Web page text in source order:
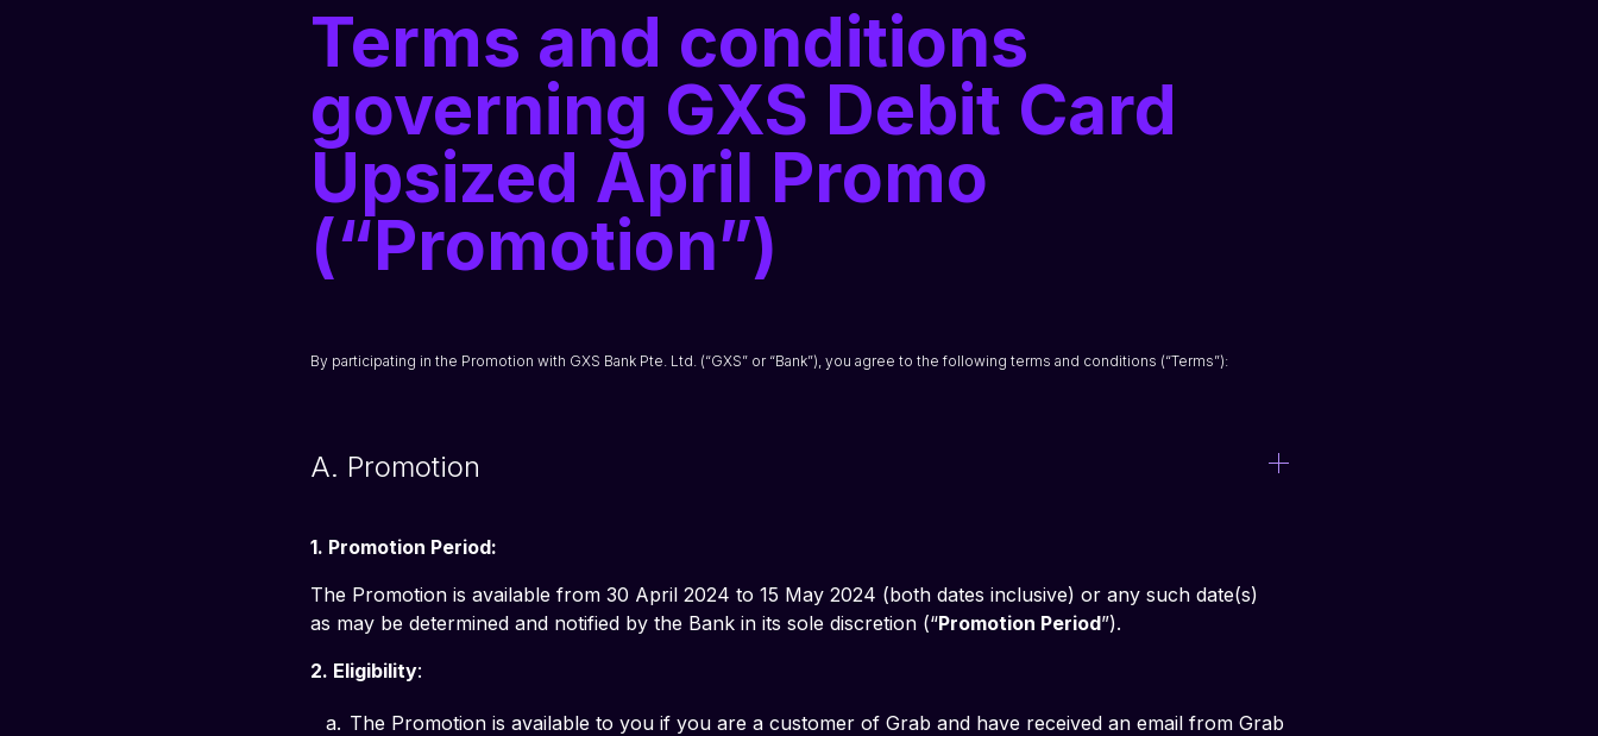
Terms and conditions
governing GXS Debit Card
Upsized April Promo
(“Promotion”)
By participating in the Promotion with GXS Bank Pte. Ltd. (“GXS” or “Bank”), you agree to the following terms and conditions (“Terms”):
A. Promotion
1. Promotion Period:
The Promotion is available from 30 April 2024 to 15 May 2024 (both dates inclusive) or any such date(s)
as may be determined and notified by the Bank in its sole discretion (“Promotion Period”).
2. Eligibility:
The Promotion is available to you if you are a customer of Grab and have received an email from Grab